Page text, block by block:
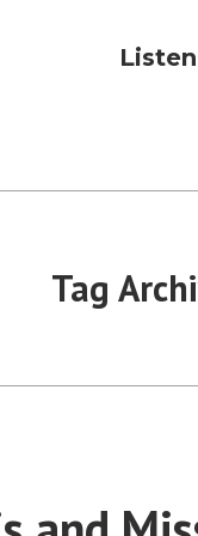
and Practice
Listen
Tag